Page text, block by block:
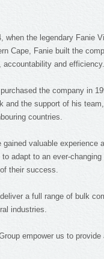
when the legendary Fanie
Cape, Fanie built the
and efficiency.
the company in
and the support of his
countries.
valuable experience
adapt to an ever-
their success.
a full range of bulk
industries.
empower us to